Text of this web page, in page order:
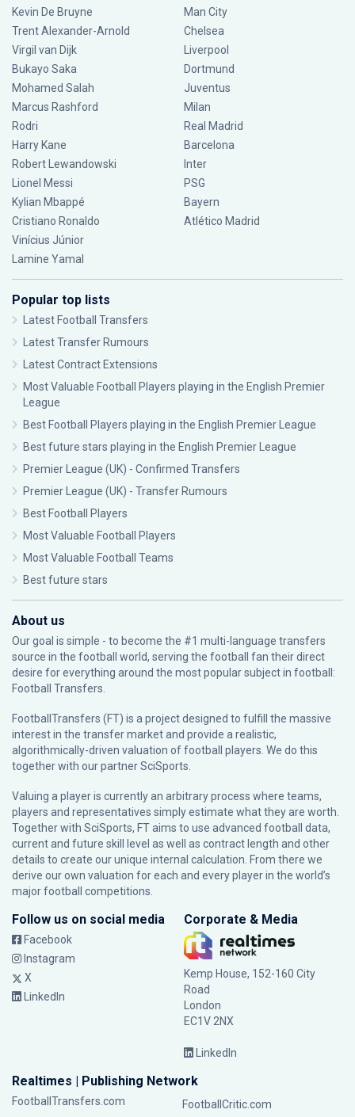
Kevin De Bruyne
Trent Alexander-Arnold
Virgil van Dijk
Bukayo Saka
Mohamed Salah
Marcus Rashford
Rodri
Harry Kane
Robert Lewandowski
Lionel Messi
Kylian Mbappé
Cristiano Ronaldo
Vinícius Júnior
Lamine Yamal
Man City
Chelsea
Liverpool
Dortmund
Juventus
Milan
Real Madrid
Barcelona
Inter
PSG
Bayern
Atlético Madrid
Popular top lists
Latest Football Transfers
Latest Transfer Rumours
Latest Contract Extensions
Most Valuable Football Players playing in the English Premier
League
Best Football Players playing in the English Premier League
Best future stars playing in the English Premier League
Premier League (UK) - Confirmed Transfers
Premier League (UK) - Transfer Rumours
Best Football Players
Most Valuable Football Players
Most Valuable Football Teams
Best future stars
About us
Our goal is simple - to become the #1 multi-language transfers
source in the football world, serving the football fan their direct
desire for everything around the most popular subject in football:
Football Transfers.
FootballTransfers (FT) is a project designed to fulfill the massive
interest in the transfer market and provide a realistic,
algorithmically-driven valuation of football players. We do this
together with our partnerSciSports
Valuing a player is currently an arbitrary process where teams,
players and representatives simply estimate what they are worth.
Together with SciSports, FT aims to use advanced football data,
current and future skill level as well as contract length and other
details to create our unique internal calculation. From there we
derive our own valuation for each and every player in the world’s
major football competitions.
Follow us on social media
Facebook
Instagram
X
LinkedIn
Corporate & Media
Kemp House, 152-160 City
Road
London
EC1V 2NX
LinkedIn
Realtimes | Publishing Network
FootballTransfers.com FootballCritic.com